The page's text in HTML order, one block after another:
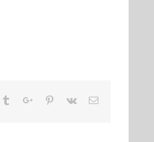
TumblrGoogle+Pinterest
Vk Email